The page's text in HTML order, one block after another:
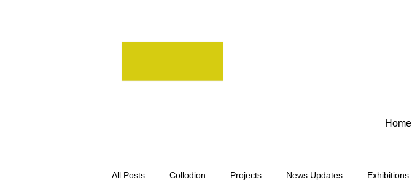
Home
All Posts Collodion Projects News Updates Exhibitions